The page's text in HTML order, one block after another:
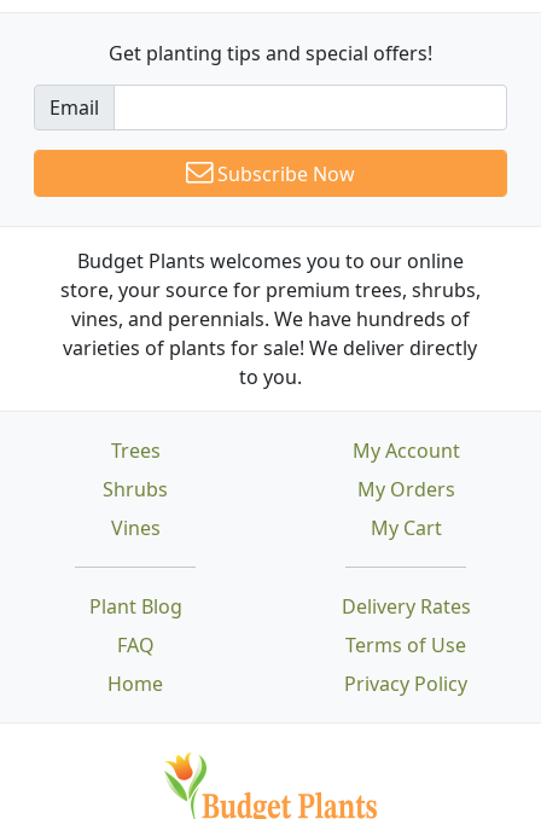
Get planting tips and special offers!
Email
Subscribe Now
Budget Plants welcomes you to our online
store, your source for premium trees, shrubs,
vines, and perennials. We have hundreds of
varieties of plants for sale! We deliver directly
to you.
Trees
Shrubs
Vines
Plant Blog
FAQ
Home
Delivery Rates
Terms of Use
Privacy Policy
My Account
My Orders
My Cart